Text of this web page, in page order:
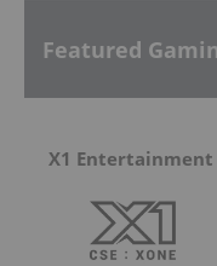
Featured